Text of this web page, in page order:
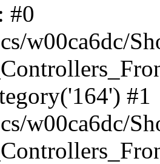
#0
w00ca6dc/
#1
w00ca6dc/